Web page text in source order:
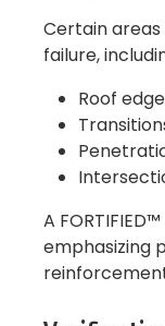
Certain
failure,
Roof
A
emphasizing